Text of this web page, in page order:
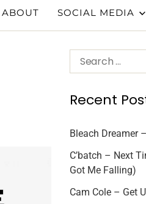
ABOUT SOCIAL MEDIA
Recent
Bleach Dreamer
C’batch – Next
Got Me Falling)
Cam Cole – Get